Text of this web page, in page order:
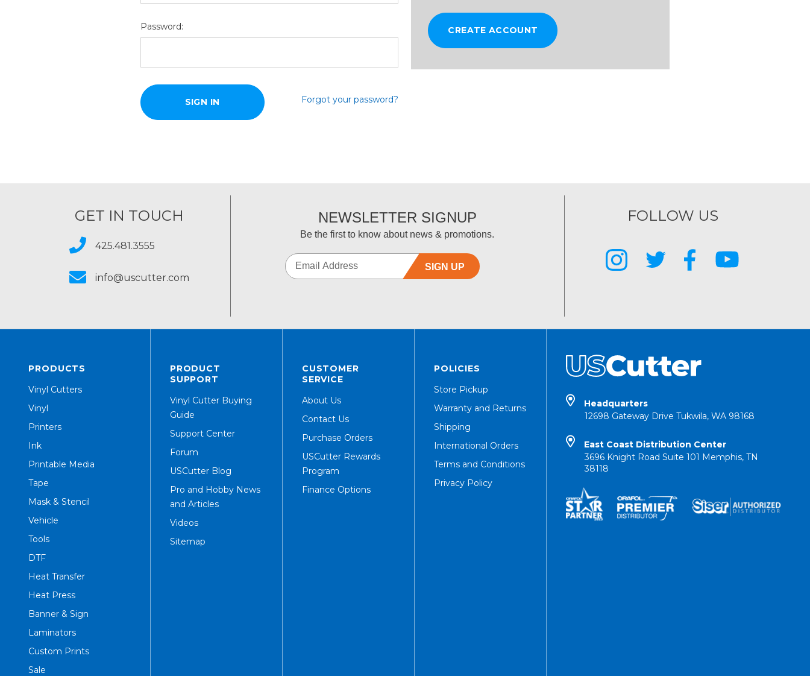
Password:
Forgot your password?
CREATE ACCOUNT
GET IN TOUCH
425.481.3555
info@uscutter.com
NEWSLETTER SIGNUP
Be the first to know about news & promotions.
SIGN UP
FOLLOW US
PRODUCTS
Vinyl Cutters
Vinyl
Printers
Ink
Printable Media
Tape
Mask & Stencil
Vehicle
Tools
DTF
Heat Transfer
Heat Press
Banner & Sign
Laminators
Custom Prints
Sale
PRODUCT
SUPPORT
Vinyl Cutter Buying
Guide
Support Center
Forum
USCutter Blog
Pro and Hobby News
and Articles
Videos
Sitemap
CUSTOMER
SERVICE
About Us
Contact Us
Purchase Orders
USCutter Rewards
Program
Finance Options
POLICIES
Store Pickup
Warranty and Returns
Shipping
International Orders
Terms and Conditions
Privacy Policy
Headquarters
12698 Gateway Drive Tukwila, WA 98168
East Coast Distribution Center
3696 Knight Road Suite 101 Memphis, TN
38118